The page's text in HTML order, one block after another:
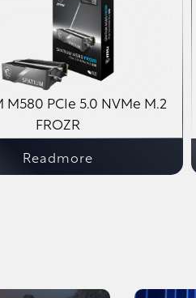
M580 PCIe 5.0 NVMe M.2
FROZR
Readmore